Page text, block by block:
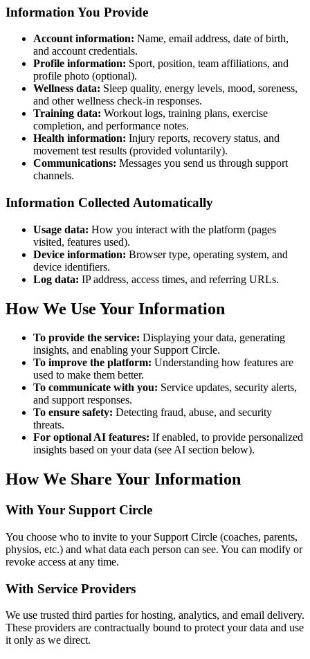
Information You Provide
Account information: Name, email address, date of birth,
and account credentials.
Profile information: Sport, position, team affiliations, and
profile photo (optional).
Wellness data: Sleep quality, energy levels, mood, soreness,
and other wellness check-in responses.
Training data: Workout logs, training plans, exercise
completion, and performance notes.
Health information: Injury reports, recovery status, and
movement test results (provided voluntarily).
Communications: Messages you send us through support
channels.
Information Collected Automatically
Usage data: How you interact with the platform (pages
visited, features used).
Device information: Browser type, operating system, and
device identifiers.
Log data: IP address, access times, and referring URLs.
How We Use Your Information
To provide the service: Displaying your data, generating
insights, and enabling your Support Circle.
To improve the platform: Understanding how features are
used to make them better.
To communicate with you: Service updates, security alerts,
and support responses.
To ensure safety: Detecting fraud, abuse, and security
threats.
For optional AI features: If enabled, to provide personalized
insights based on your data (see AI section below).
How We Share Your Information
With Your Support Circle
You choose who to invite to your Support Circle (coaches, parents,
physios, etc.) and what data each person can see. You can modify or
revoke access at any time.
With Service Providers
We use trusted third parties for hosting, analytics, and email delivery.
These providers are contractually bound to protect your data and use
it only as we direct.